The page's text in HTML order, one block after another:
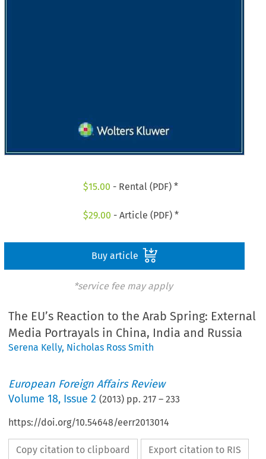
$15.00 - Rental (PDF) *
$29.00 - Article (PDF) *
Buy article
*service fee may apply
The EU’s Reaction to the Arab Spring: External
Media Portrayals in China, India and Russia
Serena Kelly, Nicholas Ross Smith
European Foreign Affairs Review
Volume18, Issue 2 (2013) pp.217 –233
https://doi.org/10.54648/eerr2013014
Copy citation to clipboard Export citation to RIS